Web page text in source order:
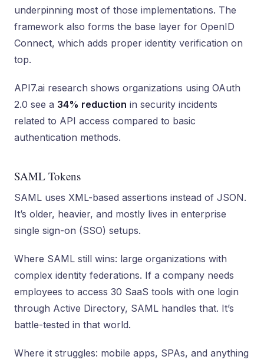
underpinning most of those implementations. The
framework also forms the base layer for OpenID
Connect, which adds proper identity verification on
top.
API7.ai research shows organizations using OAuth
2.0 see a 34% reduction in security incidents
related to API access compared to basic
authentication methods.
SAML Tokens
SAML uses XML-based assertions instead of JSON.
It’s older, heavier, and mostly lives in enterprise
single sign-on (SSO) setups.
Where SAML still wins: large organizations with
complex identity federations. If a company needs
employees to access 30 SaaS tools with one login
through Active Directory, SAML handles that. It’s
battle-tested in that world.
Where it struggles: mobile apps, SPAs, and anything